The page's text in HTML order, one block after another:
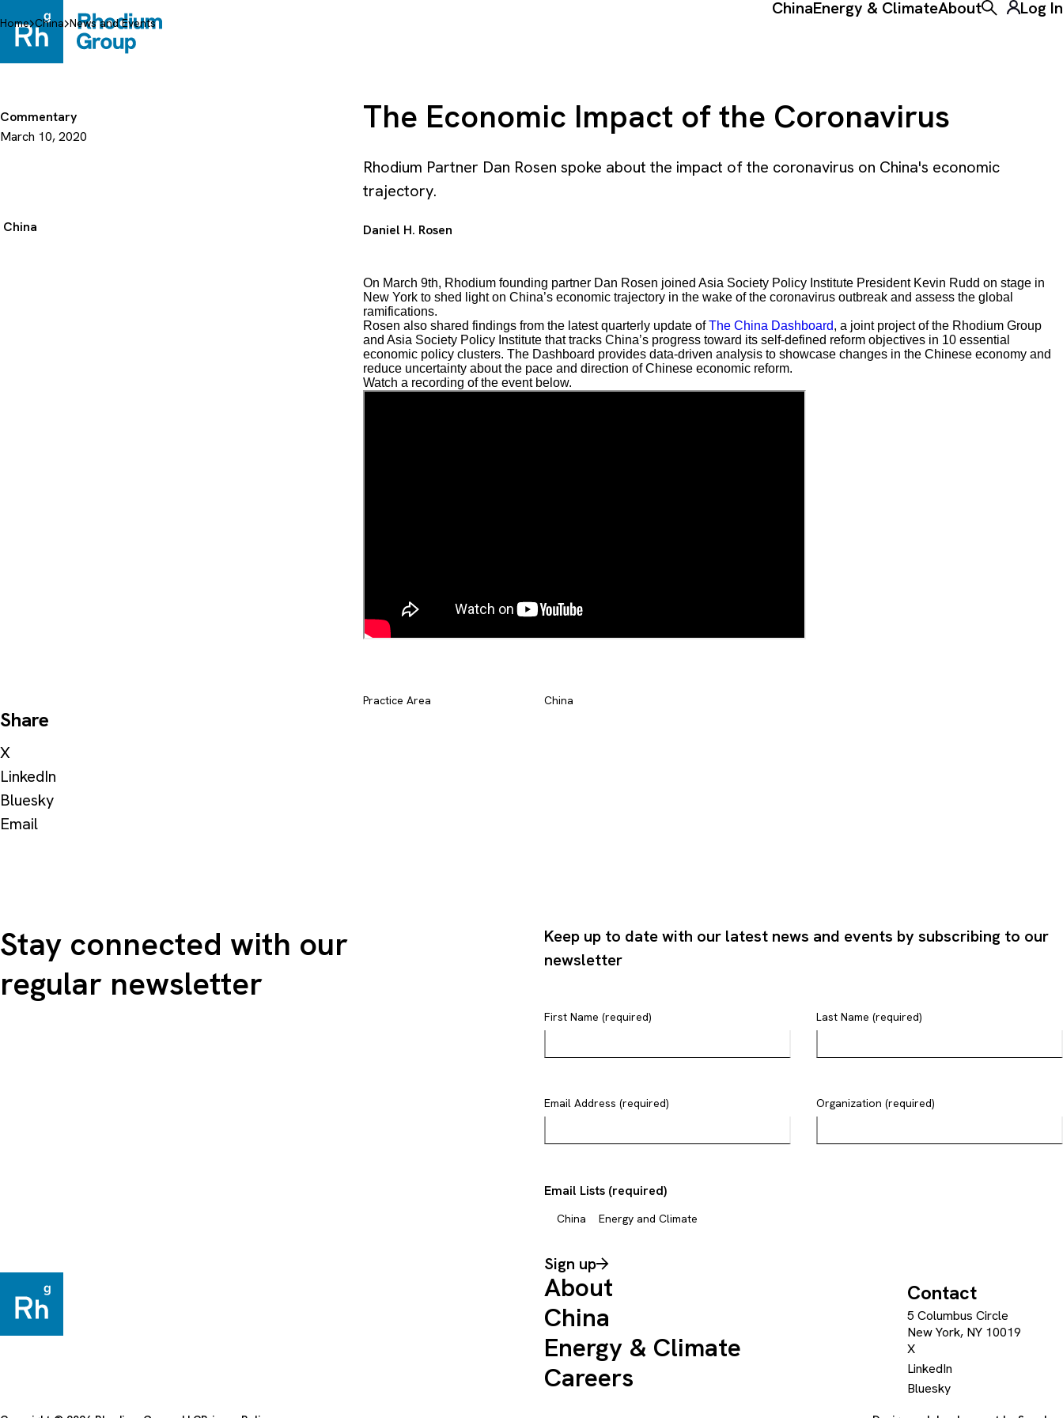
to
content
ChinaEnergy & ClimateAboutToggle theLog In
Home China News and Events
Commentary
March 10, 2020
China
The Economic Impact of the Coronavirus
Rhodium Partner Dan Rosen spoke about the impact of the coronavirus on China's economic
trajectory.
Daniel H. Rosen
On March 9th, Rhodium founding partner Dan Rosen joined Asia Society Policy Institute President Kevin Rudd on stage in
New York to shed light on China’s economic trajectory in the wake of the coronavirus outbreak and assess the global
ramifications.
Rosen also shared findings from the latest quarterly update ofThe China Dashboard, a joint project of the Rhodium Group
and Asia Society Policy Institute that tracks China’s progress toward its self-defined reform objectives in 10 essential
economic policy clusters. The Dashboard provides data-driven analysis to showcase changes in the Chinese economy and
reduce uncertainty about the pace and direction of Chinese economic reform.
Watch a recording of the event below.
Share
X
LinkedIn
Bluesky
Email
Practice Area China
Stay connected with our
regular newsletter
Keep up to date with our latest news and events by subscribing to our
newsletter
First Name (required) Last Name (required)
Email Address (required) Organization (required)
Email Lists (required)
China Energy and Climate
Sign up
About
China
Energy & Climate
Careers
Contact
5 Columbus Circle
New York, NY 10019
X
LinkedIn
Bluesky